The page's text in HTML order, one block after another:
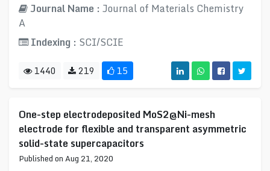
Journal Name : Journal of Materials Chemistry
A
Indexing : SCI/SCIE
1440 219 15
One-step electrodeposited MoS2@Ni-mesh
electrode for flexible and transparent asymmetric
solid-state supercapacitors
Published on Aug 21, 2020